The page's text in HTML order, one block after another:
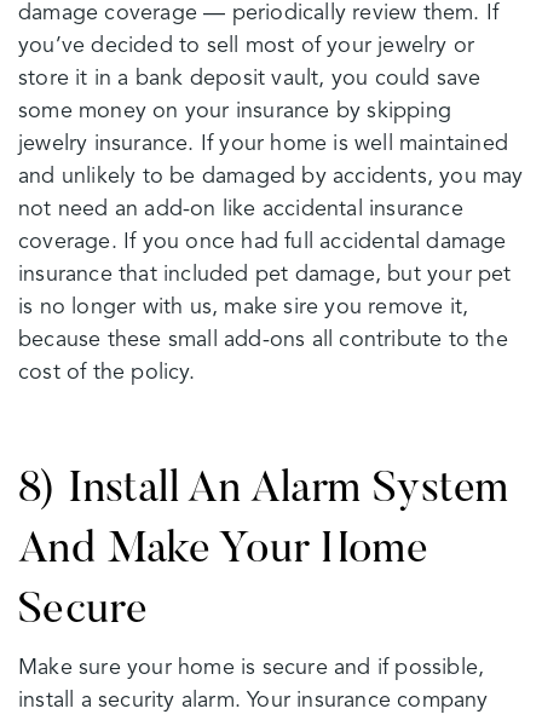
damage coverage — periodically review them. If
you’ve decided to sell most of your jewelry or
store it in a bank deposit vault, you could save
some money on your insurance by skipping
jewelry insurance. If your home is well maintained
and unlikely to be damaged by accidents, you may
not need an add-on like accidental insurance
coverage. If you once had full accidental damage
insurance that included pet damage, but your pet
is no longer with us, make sire you remove it,
because these small add-ons all contribute to the
cost of the policy.
8) Install An Alarm System
And Make Your Home
Secure
Make sure your home is secure and if possible,
install a security alarm. Your insurance company